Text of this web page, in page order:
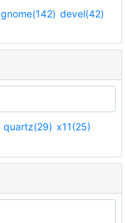
gnome(142) devel(42)
quartz(29) x11(25)